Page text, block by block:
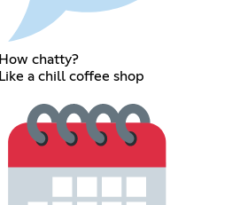
How chatty?
Like a chill coffee shop